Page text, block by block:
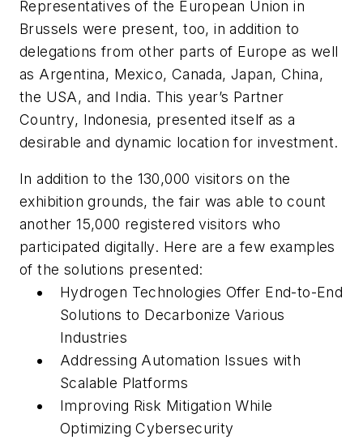
Representatives of the European Union in
Brussels were present, too, in addition to
delegations from other parts of Europe as well
as Argentina, Mexico, Canada, Japan, China,
the USA, and India. This year’s Partner
Country, Indonesia, presented itself as a
desirable and dynamic location for investment.
In addition to the 130,000 visitors on the
exhibition grounds, the fair was able to count
another 15,000 registered visitors who
participated digitally. Here are a few examples
of the solutions presented:
Hydrogen Technologies Offer End-to-End
Solutions to Decarbonize Various
Industries
Addressing Automation Issues with
Scalable Platforms
Improving Risk Mitigation While
Optimizing Cybersecurity